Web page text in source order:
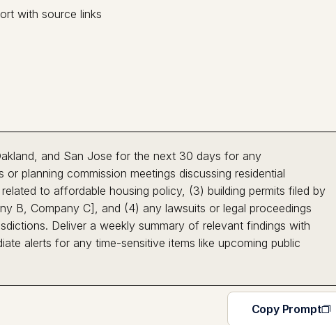
with source links
and San Jose for the next 30 days for any
planning commission meetings discussing residential
to affordable housing policy, (3) building permits filed by
B, Company C], and (4) any lawsuits or legal proceedings
Deliver a weekly summary of relevant findings with
alerts for any time-sensitive items like upcoming public
Copy Prompt